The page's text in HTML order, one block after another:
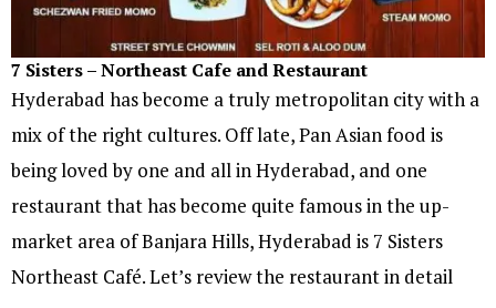
7 Sisters – Northeast Cafe and Restaurant
Hyderabad has become a truly metropolitan city with a
mix of the right cultures. Off late, Pan Asian food is
being loved by one and all in Hyderabad, and one
restaurant that has become quite famous in the up-
market area of Banjara Hills, Hyderabad is 7 Sisters
Northeast Café. Let’s review the restaurant in detail